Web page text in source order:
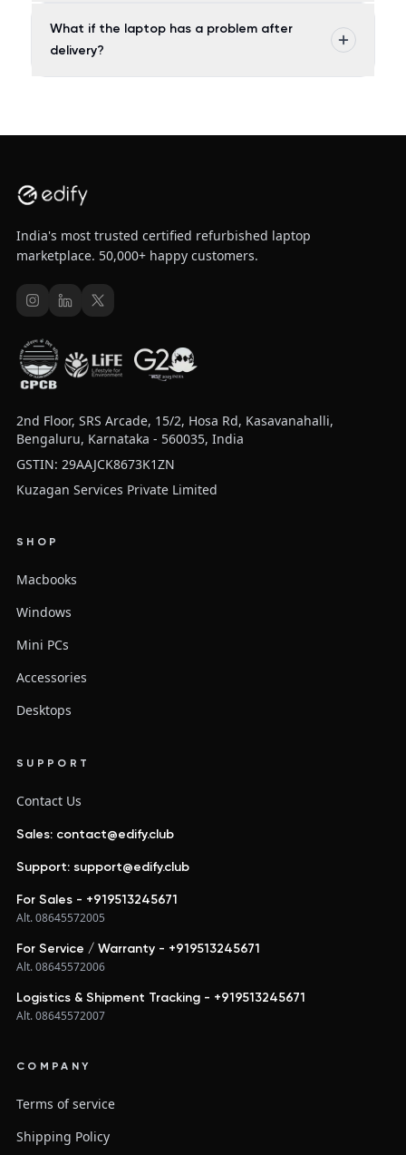
What if the laptop has a problem after
delivery?
India's most trusted certified refurbished laptop
marketplace. 50,000+ happy customers.
2nd Floor, SRS Arcade, 15/2, Hosa Rd, Kasavanahalli,
Bengaluru, Karnataka - 560035, India
GSTIN: 29AAJCK8673K1ZN
Kuzagan Services Private Limited
SHOP
Macbooks
Windows
Mini PCs
Accessories
Desktops
SUPPORT
Contact Us
Sales: contact@edify.club
Support: support@edify.club
For Sales - +919513245671
Alt. 08645572005
For Service / Warranty - +919513245671
Alt. 08645572006
Logistics & Shipment Tracking - +919513245671
Alt. 08645572007
COMPANY
Terms of service
Shipping Policy